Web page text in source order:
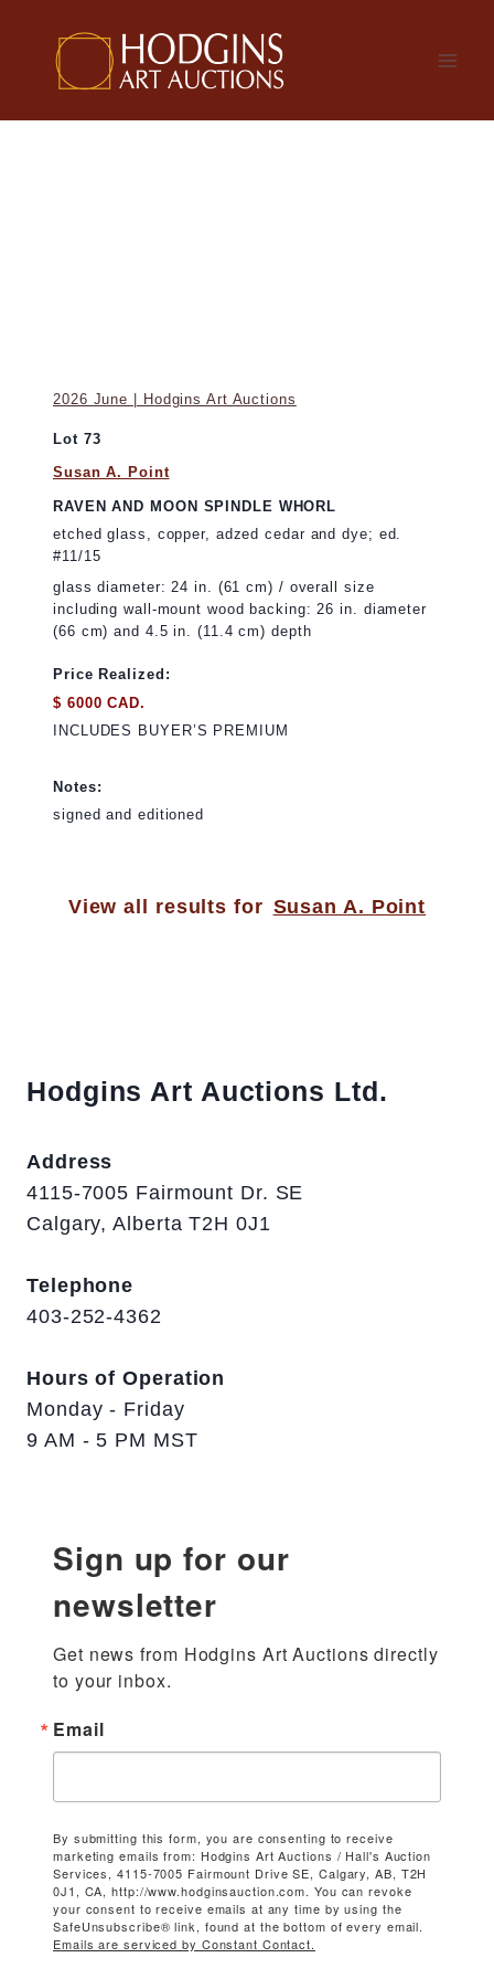
content
2026 June | Hodgins Art Auctions
Lot 73
Susan A. Point
RAVEN AND MOON SPINDLE WHORL
etched glass, copper, adzed cedar and dye; ed.
#11/15
glass diameter: 24 in. (61 cm) / overall size
including wall-mount wood backing: 26 in. diameter
(66 cm) and 4.5 in. (11.4 cm) depth
Price Realized:
$ 6000 CAD.
INCLUDES BUYER’S PREMIUM
Notes:
signed and editioned
View all results for Susan A. Point
Hodgins Art Auctions Ltd.
Address
4115-7005 Fairmount Dr. SE
Calgary, Alberta T2H 0J1
Telephone
403-252-4362
Hours of Operation
Monday - Friday
9 AM - 5 PM MST
Sign up for our
newsletter
Get news from Hodgins Art Auctions directly
to your inbox.
Email
By submitting this form, you are consenting to receive
marketing emails from: Hodgins Art Auctions / Hall's Auction
Services, 4115-7005 Fairmount Drive SE, Calgary, AB, T2H
0J1, CA, http://www.hodginsauction.com. You can revoke
your consent to receive emails at any time by using the
SafeUnsubscribe® link, found at the bottom of every email.
Emails are serviced by Constant Contact.